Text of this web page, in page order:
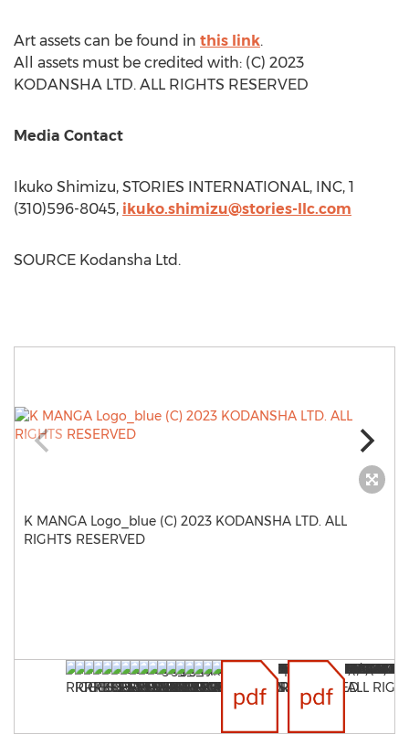
Art assets can be found in this link.
All assets must be credited with: (C) 2023
KODANSHA LTD. ALL RIGHTS RESERVED
Media Contact
Ikuko Shimizu, STORIES INTERNATIONAL, INC, 1
(310)596-8045, ikuko.shimizu@stories-llc.com
SOURCE Kodansha Ltd.
K MANGA Logo_blue (C) 2023 KODANSHA LTD. ALL
RIGHTS RESERVED